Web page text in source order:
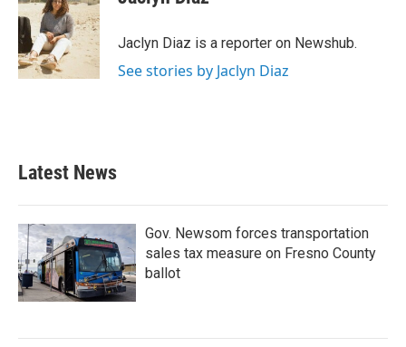
b
o
o
k
t
e
r
e
d
I
n
Jaclyn Diaz is a reporter on Newshub.
See stories by Jaclyn Diaz
Latest News
Gov. Newsom forces transportation
sales tax measure on Fresno County
ballot